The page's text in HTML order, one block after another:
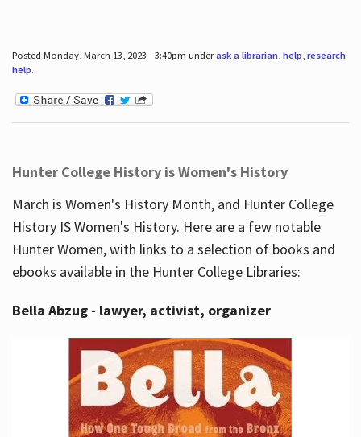
Posted Monday, March 13, 2023 - 3:40pm underask a librarian, help, research
help.
Hunter College History is Women's History
March is Women's History Month, and Hunter College
History IS Women's History. Here are a few notable
Hunter Women, with links to a selection of books and
ebooks available in the Hunter College Libraries:
Bella Abzug - lawyer, activist, organizer